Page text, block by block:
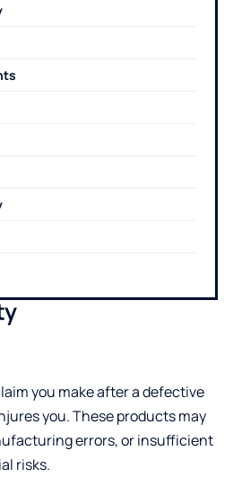
you make after a defective
you. These products may
errors, or insufficient
risks.